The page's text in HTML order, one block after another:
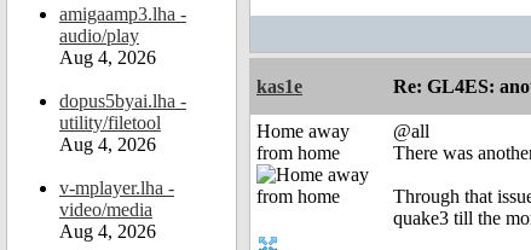
amigaamp3.lha -
audio/play
Aug 4, 2026
dopus5byai.lha -
utility/filetool
Aug 4, 2026
v-mplayer.lha -
video/media
Aug 4, 2026
kas1e Re: GL4ES:
Home away
from home
@all
There was
Through that
quake3 till the